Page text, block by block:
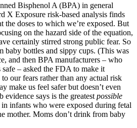
Bisphenol A (BPA) in general
X Exposure risk-based analysis finds
the doses to which we’re exposed. But
on the hazard side of the equation,
certainly stirred strong public fear. So
baby bottles and sippy cups. (This was
and then BPA manufacturers – who
– asked the FDA to make it
our fears rather than any actual risk
make us feel safer but doesn’t even
evidence says is the greatest possible
infants who were exposed during fetal
mother. Moms don’t drink from baby